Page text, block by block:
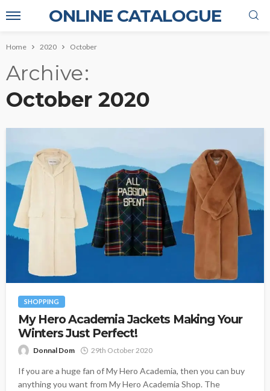
ONLINE CATALOGUE
Home 2020 October
Archive
October 2020
SHOPPING
My Hero Academia Jackets Making Your
Winters Just Perfect!
Donnal Dom 29th October 2020
If you are a huge fan of My Hero Academia, then you can buy
anything you want from My Hero Academia Shop. The